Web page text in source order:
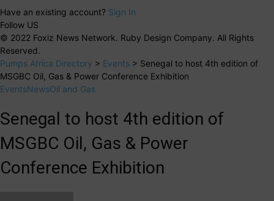
Have an existing account? Sign In
Follow US
© 2022 Foxiz News Network. Ruby Design Company. All Rights
Reserved.
Pumps Africa Directory > Events > Senegal to host 4th edition of
MSGBC Oil, Gas & Power Conference Exhibition
EventsNewsOil and Gas
Senegal to host 4th edition of
MSGBC Oil, Gas & Power
Conference Exhibition